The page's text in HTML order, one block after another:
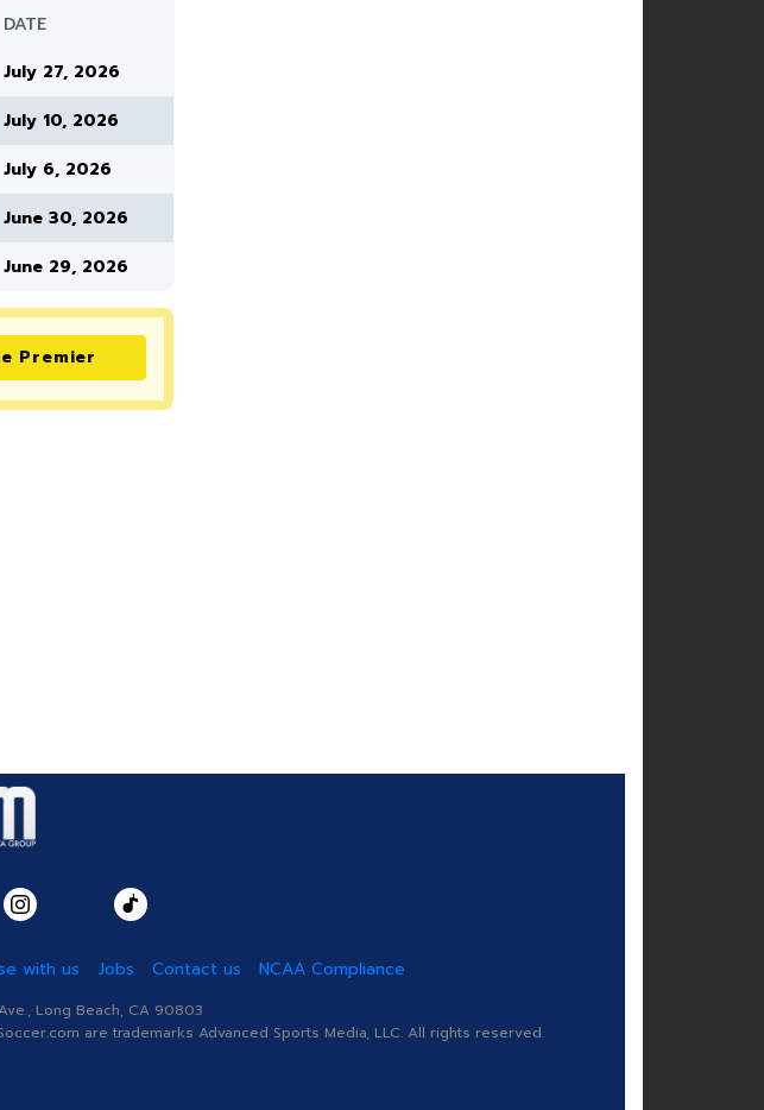
DATE
July 27, 2026
July 10, 2026
July 6, 2026
June 30, 2026
June 29, 2026
Premier
with us Jobs Contact us NCAA Compliance
Long Beach, CA 90803
are trademarks Advanced Sports Media, LLC. All rights reserved.